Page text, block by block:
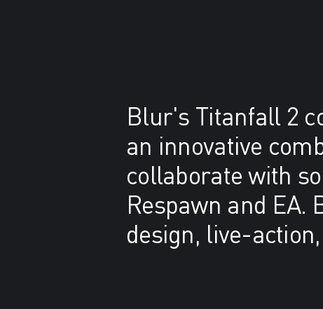
Blur's Titanfall 2
an innovative
collaborate with
Respawn and
design, live-